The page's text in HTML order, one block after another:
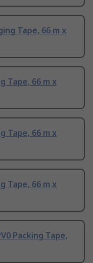
Tape, 66 m x
Tape, 66 m x
Tape, 66 m x
Tape, 66 m x
Packing Tape,